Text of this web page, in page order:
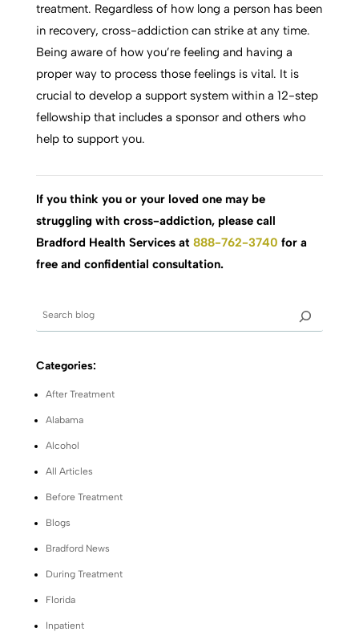
treatment. Regardless of how long a person has been
in recovery, cross-addiction can strike at any time.
Being aware of how you’re feeling and having a
proper way to process those feelings is vital. It is
crucial to develop a support system within a 12-step
fellowship that includes a sponsor and others who
help to support you.
If you think you or your loved one may be
struggling with cross-addiction, please call
Bradford Health Services at 888-762-3740 for a
free and confidential consultation.
Categories:
After Treatment
Alabama
Alcohol
All Articles
Before Treatment
Blogs
Bradford News
During Treatment
Florida
Inpatient